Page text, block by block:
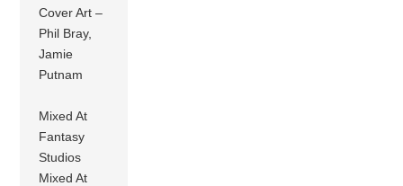
Cover Art –
Phil Bray,
Jamie
Putnam
Mixed At
Fantasy
Studios
Mixed At